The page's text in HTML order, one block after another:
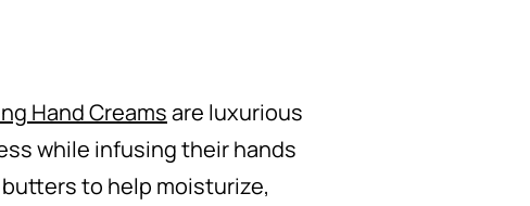
Hand Creamsare luxurious
while infusing their hands
to help moisturize,